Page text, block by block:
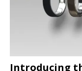
Introducing